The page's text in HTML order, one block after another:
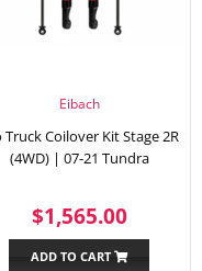
Eibach
Truck Coilover Kit Stage 2R
(4WD) | 07-21 Tundra
REGULAR
PRICE
$1,565.00
ADD TO CART